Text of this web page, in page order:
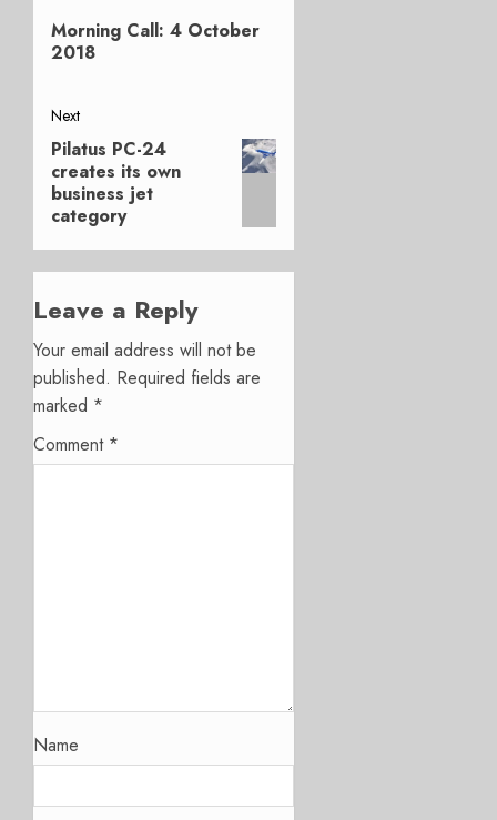
navigation
post:
Morning Call: 4 October
2018
Next
Next
post:
Pilatus PC-24
creates its own
business jet
category
Leave a Reply
Your email address will not be
published. Required fields are
marked *
Comment *
Name